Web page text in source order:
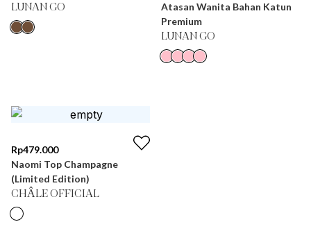
LUNAN GO
Atasan Wanita Bahan Katun
Premium
LUNAN GO
Rp479.000
Naomi Top Champagne
(Limited Edition)
CHÂLE OFFICIAL